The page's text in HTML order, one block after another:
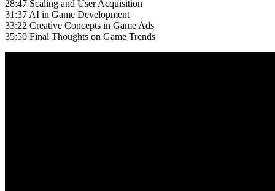
28:47 Scaling and User Acquisition
31:37 AI in Game Development
33:22 Creative Concepts in Game Ads
35:50 Final Thoughts on Game Trends